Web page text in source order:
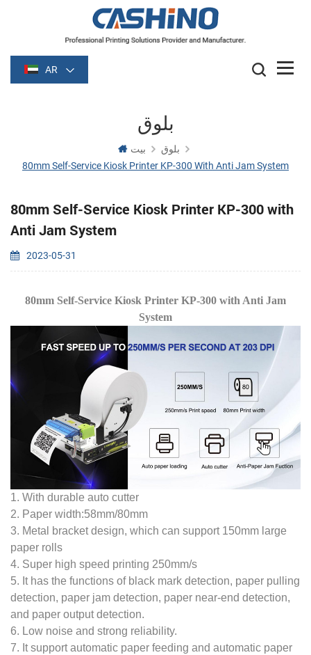
AR
بلوق
بيت
بلوق
80mm Self-Service Kiosk Printer KP-300 With Anti Jam System
80mm Self-Service Kiosk Printer KP-300 with
Anti Jam System
2023-05-31
80mm Self-Service Kiosk Printer KP-300 with Anti Jam
System
1. With durable auto cutter
2. Paper width:58mm/80mm
3. Metal bracket design, which can support 150mm large
paper rolls
4. Super high speed printing 250mm/s
5. It has the functions of black mark detection, paper pulling
detection, paper jam detection, paper near-end detection,
and paper output detection.
6. Low noise and strong reliability.
7. It support automatic paper feeding and automatic paper